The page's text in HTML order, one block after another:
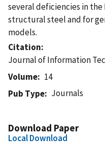
several deficiencies in the
structural steel and for
models.
Citation
Journal of Information
Volume
14
Pub Type
Journals
Download Paper
Local Download